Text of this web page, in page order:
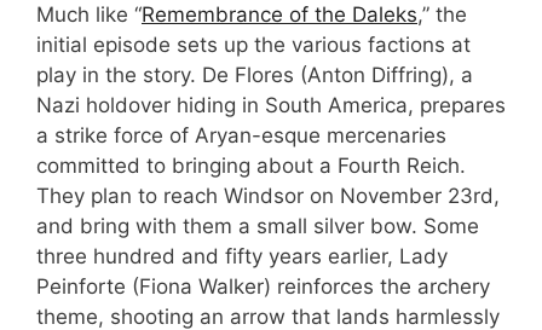
Much like “Remembrance of the Daleks,” the
initial episode sets up the various factions at
play in the story. De Flores (Anton Diffring), a
Nazi holdover hiding in South America, prepares
a strike force of Aryan-esque mercenaries
committed to bringing about a Fourth Reich.
They plan to reach Windsor on November 23rd,
and bring with them a small silver bow. Some
three hundred and fifty years earlier, Lady
Peinforte (Fiona Walker) reinforces the archery
theme, shooting an arrow that lands harmlessly